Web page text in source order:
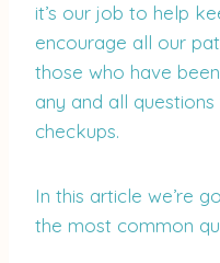
it’s our job to help
encourage all our
those who have
any and all
checkups.
In this article we’re
the most common